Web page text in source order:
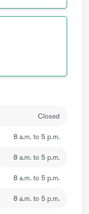
Closed
8 a.m. to 5 p.m.
8 a.m. to 5 p.m.
8 a.m. to 5 p.m.
8 a.m. to 5 p.m.